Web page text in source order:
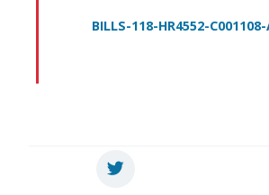
BILLS-118-HR4552-